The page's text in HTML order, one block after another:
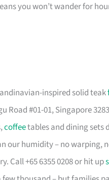
you won’t wander for
inspired solid teak
Road #01-01, Singapore
coffeetables and dining sets
humidity – no warping,
Call +65 6355 0208 or hit up